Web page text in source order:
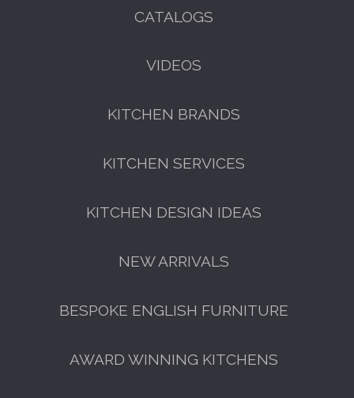
CATALOGS
VIDEOS
KITCHEN BRANDS
KITCHEN SERVICES
KITCHEN DESIGN IDEAS
NEW ARRIVALS
BESPOKE ENGLISH FURNITURE
AWARD WINNING KITCHENS